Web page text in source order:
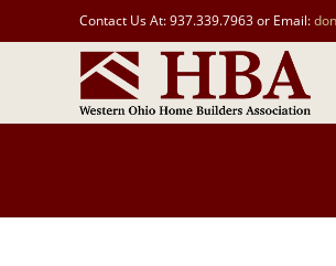
Contact Us At: 937.339.7963 or Email: